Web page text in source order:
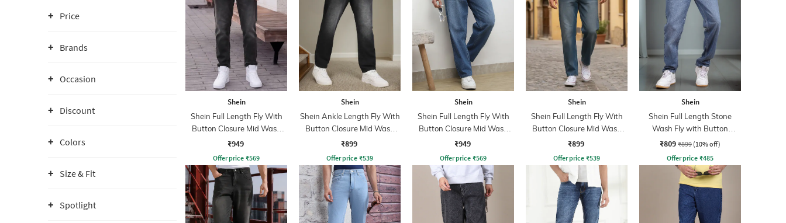
Price
Brands
Occasion
Discount
Colors
Size & Fit
Spotlight
Shein
Shein Full Length Fly With
Button Closure Mid Wash
Jeans
₹949
Offer price ₹569
Shein
Shein Ankle Length Fly With
Button Closure Mid Wash
Jeans
₹899
Offer price ₹539
Shein
Shein Full Length Fly With
Button Closure Mid Wash
Jeans
₹949
Offer price ₹569
Shein
Shein Full Length Fly With
Button Closure Mid Wash
Jeans
₹899
Offer price ₹539
Shein
Shein Full Length Stone
Wash Fly with Button
Closure Jeans
₹809 ₹899 (10% off)
Offer price ₹485